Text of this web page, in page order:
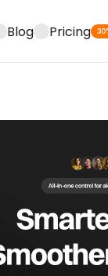
Blog Pricing